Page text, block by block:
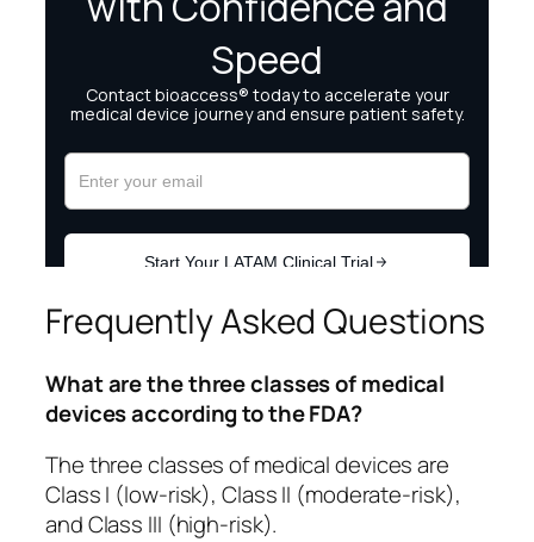
Frequently Asked Questions
What are the three classes of medical
devices according to the FDA?
The three classes of medical devices are
Class I (low-risk), Class II (moderate-risk),
and Class III (high-risk).